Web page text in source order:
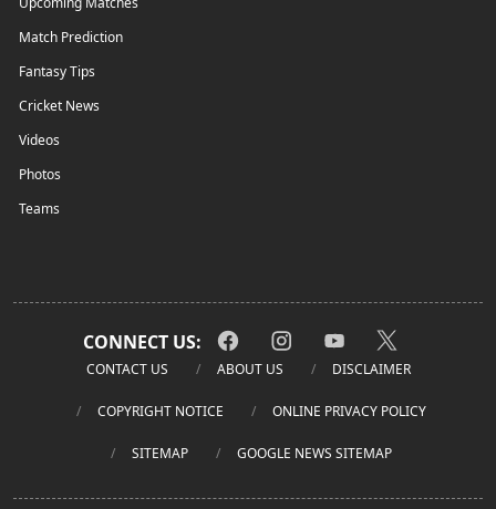
Match Prediction
Fantasy Tips
Cricket News
Videos
Photos
Teams
CONNECT US:
CONTACT US ABOUT US DISCLAIMER
COPYRIGHT NOTICE ONLINE PRIVACY POLICY
SITEMAP GOOGLE NEWS SITEMAP